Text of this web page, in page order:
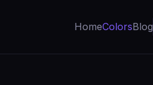
HomeColorsBlog